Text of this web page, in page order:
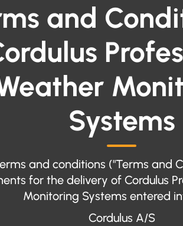
and
Systems
and conditions ("Terms and
for the delivery of Cordulus
Monitoring Systems entered
Cordulus A/S